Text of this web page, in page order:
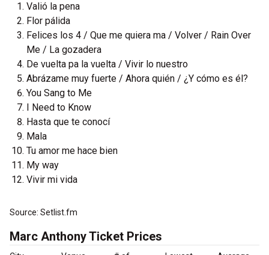
Valió la pena
Flor pálida
Felices los 4 / Que me quiera ma / Volver / Rain Over
Me / La gozadera
De vuelta pa la vuelta / Vivir lo nuestro
Abrázame muy fuerte / Ahora quién / ¿Y cómo es él?
You Sang to Me
I Need to Know
Hasta que te conocí
Mala
Tu amor me hace bien
My way
Vivir mi vida
Source: Setlist.fm
Marc Anthony Ticket Prices